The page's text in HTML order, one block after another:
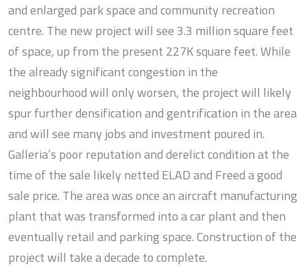
and enlarged park space and community recreation
centre. The new project will see 3.3 million square feet
of space, up from the present 227K square feet. While
the already significant congestion in the
neighbourhood will only worsen, the project will likely
spur further densification and gentrification in the area
and will see many jobs and investment poured in.
Galleria’s poor reputation and derelict condition at the
time of the sale likely netted ELAD and Freed a good
sale price. The area was once an aircraft manufacturing
plant that was transformed into a car plant and then
eventually retail and parking space. Construction of the
project will take a decade to complete.